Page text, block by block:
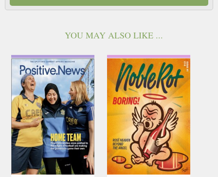
YOU MAY ALSO LIKE ...